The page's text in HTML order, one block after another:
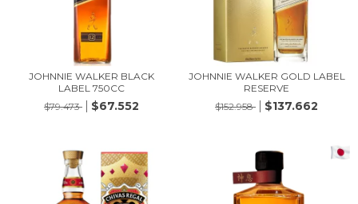
JOHNNIE WALKER BLACK
LABEL 750CC
$79.473
$67.552
JOHNNIE WALKER GOLD LABEL
RESERVE
$152.958
$137.662